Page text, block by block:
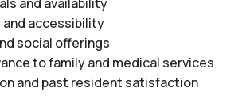
accessibility
social offerings
to family and medical services
and past resident satisfaction